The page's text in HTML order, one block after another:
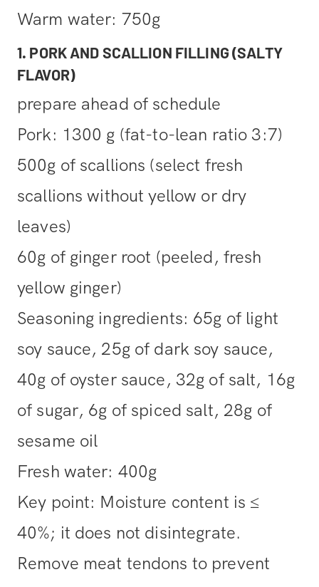
Warm water: 750g
1. PORK AND SCALLION FILLING (SALTY
FLAVOR)
prepare ahead of schedule
Pork: 1300 g (fat-to-lean ratio 3:7)
500g of scallions (select fresh
scallions without yellow or dry
leaves)
60g of ginger root (peeled, fresh
yellow ginger)
Seasoning ingredients: 65g of light
soy sauce, 25g of dark soy sauce,
40g of oyster sauce, 32g of salt, 16g
of sugar, 6g of spiced salt, 28g of
sesame oil
Fresh water: 400g
Key point: Moisture content is ≤
40%; it does not disintegrate.
Remove meat tendons to prevent